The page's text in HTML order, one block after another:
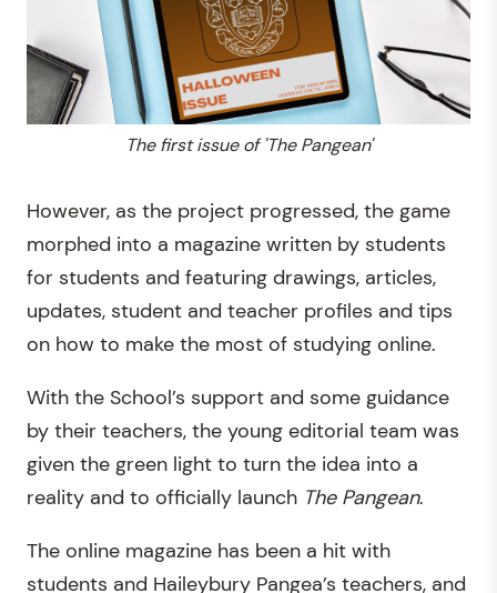
The first issue of 'The Pangean'
However, as the project progressed, the game
morphed into a magazine written by students
for students and featuring drawings, articles,
updates, student and teacher profiles and tips
on how to make the most of studying online.
With the School’s support and some guidance
by their teachers, the young editorial team was
given the green light to turn the idea into a
reality and to officially launch The Pangean.
The online magazine has been a hit with
students and Haileybury Pangea’s teachers, and